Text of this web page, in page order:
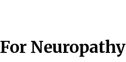
Neuropathy